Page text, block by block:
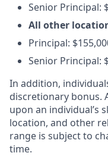
Senior Principal:
All other
Principal:
Senior Principal:
In addition,
discretionary bonus.
upon an individual’s
location, and other
range is subject to
time.